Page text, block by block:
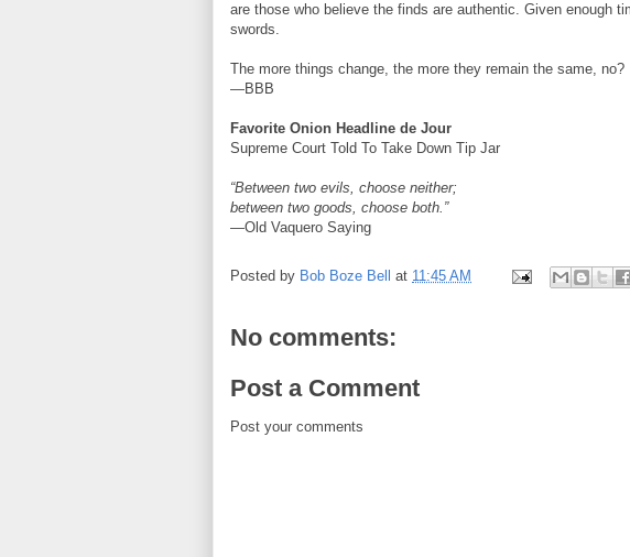
are those who believe the finds are authentic. Given enough
swords.
The more things change, the more they remain the same, no?
—BBB
Favorite Onion Headline de Jour
Supreme Court Told To Take Down Tip Jar
“Between two evils, choose neither;
between two goods, choose both.”
—Old Vaquero Saying
Posted by Bob Boze Bell at 11:45 AM
No comments:
Post a Comment
Post your comments